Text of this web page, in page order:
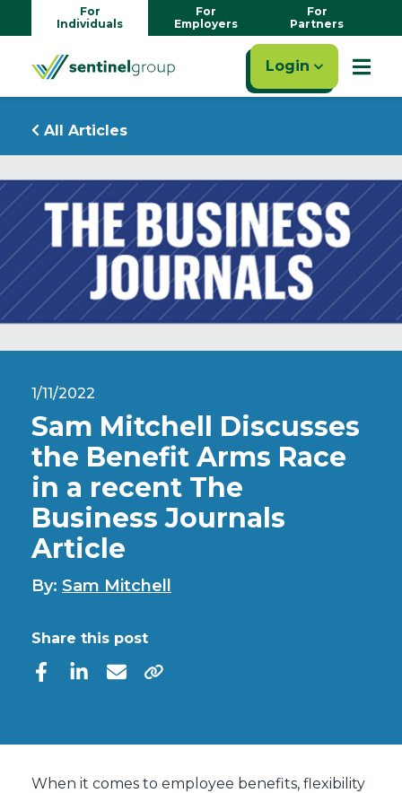
For
Individuals
For
Employers
For
Partners
Login
All Articles
1/11/2022
Sam Mitchell Discusses
the Benefit Arms Race
in a recent The
Business Journals
Article
By: Sam Mitchell
Share this post
When it comes to employee benefits, flexibility